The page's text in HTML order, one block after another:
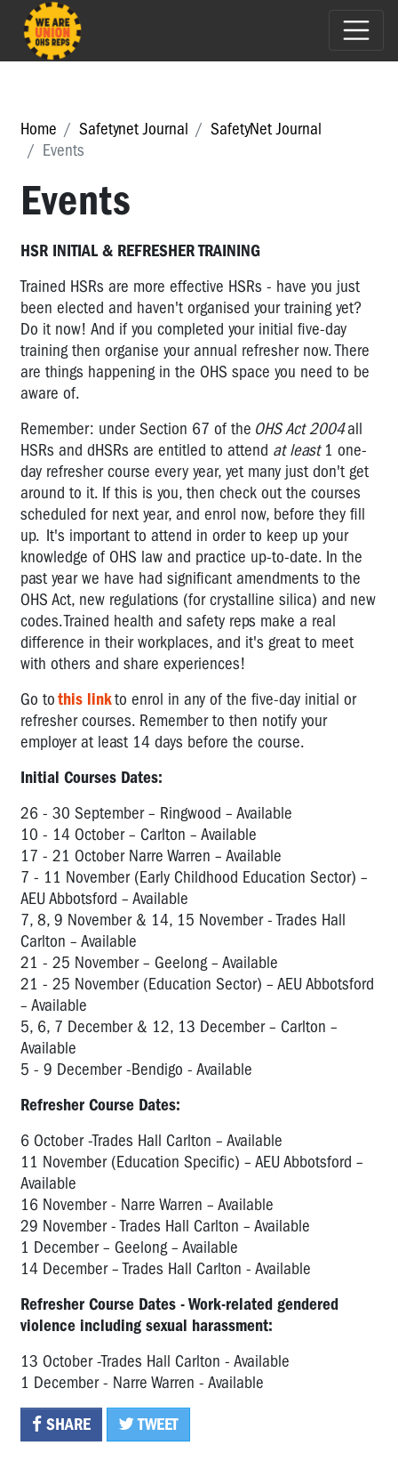
Home Safetynet Journal
SafetyNet Journal
Events
Events
HSR INITIAL & REFRESHER TRAINING
Trained HSRs are more effective HSRs - have you just
been elected and haven't organised your training yet?
Do it now! And if you completed your initial five-day
training then organise your annual refresher now. There
are things happening in the OHS space you need to be
aware of.
Remember: under Section 67 of the OHS Act 2004all
HSRs and dHSRs are entitled to attend at least1 one-
day refresher course every year, yet many just don't get
around to it. If this is you, then check out the courses
scheduled for next year, and enrol now, before they fill
up. It's important to attend in order to keep up your
knowledge of OHS law and practice up-to-date. In the
past year we have had significant amendments to the
OHS Act, new regulations (for crystalline silica) and new
codes. Trained health and safety reps make a real
difference in their workplaces, and it's great to meet
with others and share experiences!
Go tothis linkto enrol in any of the five-day initial or
refresher courses. Remember to then notify your
employer at least 14 days before the course.
Initial Courses Dates:
26 - 30 September – Ringwood – Available
10 - 14 October – Carlton – Available
17 - 21 October Narre Warren – Available
7 - 11 November (Early Childhood Education Sector) –
AEU Abbotsford – Available
7, 8, 9 November & 14, 15 November - Trades Hall
Carlton – Available
21 - 25 November – Geelong – Available
21 - 25 November (Education Sector) – AEU Abbotsford
– Available
5, 6, 7 December & 12, 13 December – Carlton –
Available
5 - 9 December -Bendigo - Available
Refresher Course Dates:
6 October -Trades Hall Carlton – Available
11 November (Education Specific) – AEU Abbotsford –
Available
16 November - Narre Warren – Available
29 November - Trades Hall Carlton – Available
1 December – Geelong – Available
14 December – Trades Hall Carlton - Available
Refresher Course Dates - Work-related gendered
violence including sexual harassment:
13 October -Trades Hall Carlton - Available
1 December - Narre Warren - Available
SHARE TWEET